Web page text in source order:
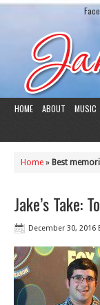
HOME ABOUT MUSIC
Home » Best
Jake’s Take:
December 30, 2016